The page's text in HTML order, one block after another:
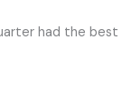
had the